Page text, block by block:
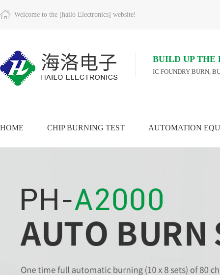
Welcome to the [hailo Electronics] website!
BUILD UP THE
IC FOUNDRY BURN,
HOME CHIP BURNING TEST AUTOMATION
VIEW MORE VIEW MORE